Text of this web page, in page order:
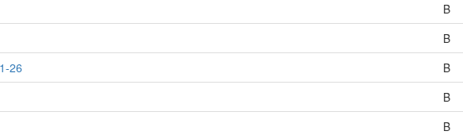
B
B
26
B
B
B